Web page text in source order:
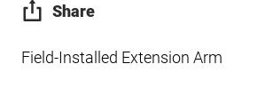
Share
Field-Installed Extension Arm